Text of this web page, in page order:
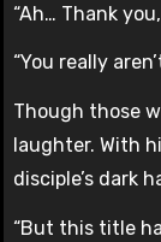
“Ah… Thank
“You really
Though those
laughter. With
disciple’s dark
“But this title